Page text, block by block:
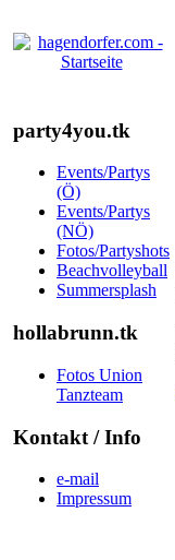
party4you.tk
Events/Partys
(Ö)
Events/Partys
(NÖ)
Fotos/Partyshots
Beachvolleyball
Summersplash
hollabrunn.tk
Fotos Union
Tanzteam
Kontakt / Info
e-mail
Impressum